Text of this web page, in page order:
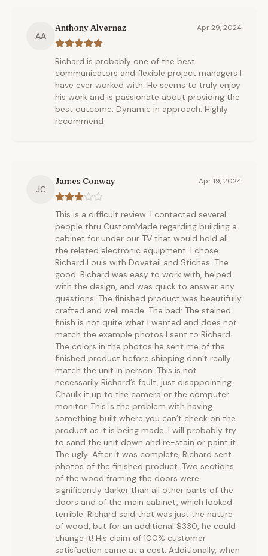
AA
Anthony Alvernaz Apr 29, 2024
Richard is probably one of the best
communicators and flexible project managers I
have ever worked with. He seems to truly enjoy
his work and is passionate about providing the
best outcome. Dynamic in approach. Highly
recommend
JC
James Conway Apr 19, 2024
This is a difficult review. I contacted several
people thru CustomMade regarding building a
cabinet for under our TV that would hold all
the related electronic equipment. I chose
Richard Louis with Dovetail and Stiches. The
good: Richard was easy to work with, helped
with the design, and was quick to answer any
questions. The finished product was beautifully
crafted and well made. The bad: The stained
finish is not quite what I wanted and does not
match the example photos I sent to Richard.
The colors in the photos he sent me of the
finished product before shipping don’t really
match the unit in person. This is not
necessarily Richard’s fault, just disappointing.
Chaulk it up to the camera or the computer
monitor. This is the problem with having
something built where you can’t check on the
product as it is being made. I will probably try
to sand the unit down and re-stain or paint it.
The ugly: After it was complete, Richard sent
photos of the finished product. Two sections
of the wood framing the doors were
significantly darker than all other parts of the
doors and of the main cabinet, which looked
terrible. Richard said that was just the nature
of wood, but for an additional $330, he could
change it! His claim of 100% customer
satisfaction came at a cost. Additionally, when